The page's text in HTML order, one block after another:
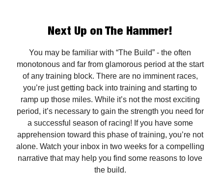
Next Up on The Hammer!
You may be familiar with “The Build” - the often
monotonous and far from glamorous period at the start
of any training block. There are no imminent races,
you’re just getting back into training and starting to
ramp up those miles. While it’s not the most exciting
period, it’s necessary to gain the strength you need for
a successful season of racing! If you have some
apprehension toward this phase of training, you’re not
alone. Watch your inbox in two weeks for a compelling
narrative that may help you find some reasons to love
the build.